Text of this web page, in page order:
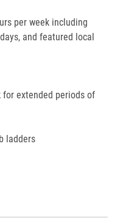
per week including
and featured local
extended periods of
ladders